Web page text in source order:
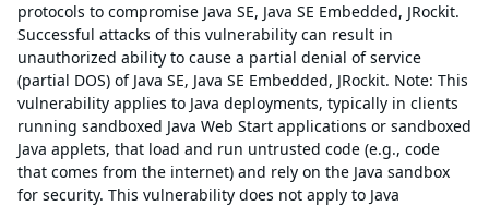
protocols to compromise Java SE, Java SE Embedded, JRockit.
Successful attacks of this vulnerability can result in
unauthorized ability to cause a partial denial of service
(partial DOS) of Java SE, Java SE Embedded, JRockit. Note: This
vulnerability applies to Java deployments, typically in clients
running sandboxed Java Web Start applications or sandboxed
Java applets, that load and run untrusted code (e.g., code
that comes from the internet) and rely on the Java sandbox
for security. This vulnerability does not apply to Java